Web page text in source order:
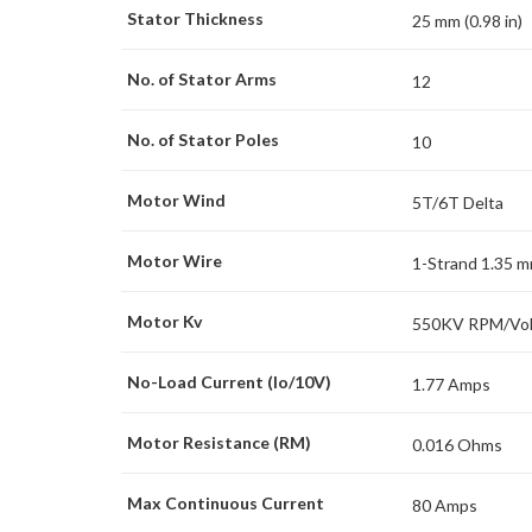
Stator Thickness 25 mm (0.98 in)
No. of Stator Arms 12
No. of Stator Poles 10
Motor Wind 5T/6T Delta
Motor Wire 1-Strand 1.35
Motor Kv 550KV RPM/
No-Load Current (Io/10V) 1.77 Amps
Motor Resistance (RM) 0.016 Ohms
Max Continuous Current 80 Amps